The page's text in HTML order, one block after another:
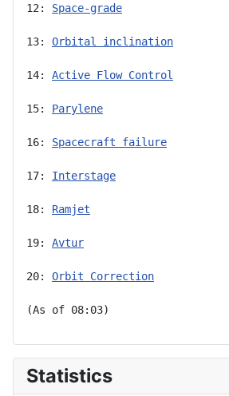
12: Space-grade
13: Orbital inclination
14: Active Flow Control
15: Parylene
16: Spacecraft failure
17: Interstage
18: Ramjet
19: Avtur
20: Orbit Correction
(As of 08:03)
Statistics